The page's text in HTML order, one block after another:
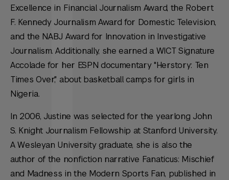
Excellence in Financial Journalism Award, the Robert
F. Kennedy Journalism Award for Domestic Television,
and the NABJ Award for Innovation in Investigative
Journalism. Additionally, she earned a WICT Signature
Accolade for her ESPN documentary "Herstory: Ten
Times Over," about basketball camps for girls in
Nigeria.
In 2006, Justine was selected for the yearlong John
S. Knight Journalism Fellowship at Stanford University.
A Wesleyan University graduate, she is also the
author of the nonfiction narrative Fanaticus: Mischief
and Madness in the Modern Sports Fan, published in